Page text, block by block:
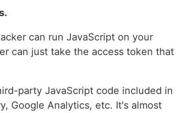
can run JavaScript on your
can just take the access token that
party JavaScript code included in
Google Analytics, etc. It's almost